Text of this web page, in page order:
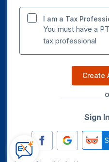
I am a Tax
You must have a
tax professional
Create
Sign